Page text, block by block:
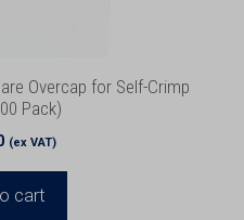
Overcap for Self-Crimp
Pack)
(ex VAT)
cart